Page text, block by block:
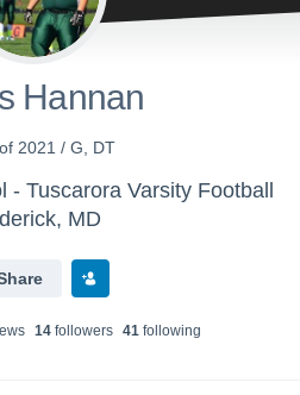
Hannan
2021 / G, DT
Tuscarora Varsity Football
MD
s 14 followers 41 following